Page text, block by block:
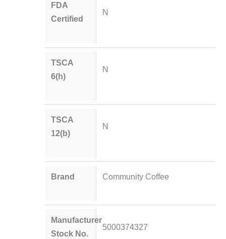
FDA
Certified
N
TSCA
6(h)
N
TSCA
12(b)
N
Brand Community Coffee
Manufacturer
Stock No.
5000374327